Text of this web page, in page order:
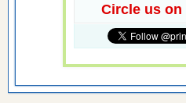
Circle us on